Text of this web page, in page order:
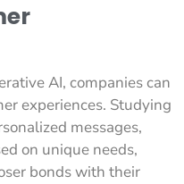
AI, companies can
experiences. Studying
messages,
on unique needs,
bonds with their